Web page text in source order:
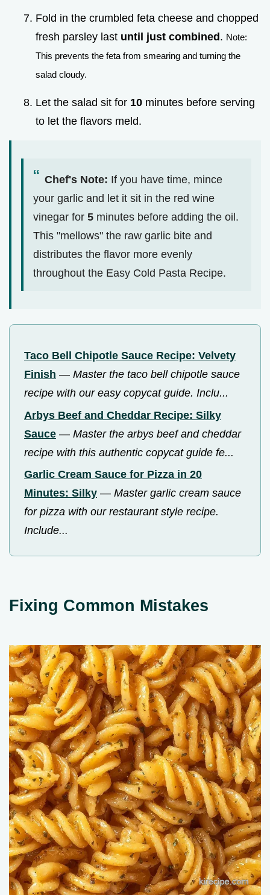
Fold in the crumbled feta cheese and chopped
fresh parsley last until just combined . Note:
This prevents the feta from smearing and turning the
salad cloudy.
Let the salad sit for 10 minutes before serving
to let the flavors meld.
Chef's Note: If you have time, mince
your garlic and let it sit in the red wine
vinegar for 5 minutes before adding the oil.
This "mellows" the raw garlic bite and
distributes the flavor more evenly
throughout the Easy Cold Pasta Recipe.
Taco Bell Chipotle Sauce Recipe: Velvety
Finish — Master the taco bell chipotle sauce
recipe with our easy copycat guide. Inclu...
Arbys Beef and Cheddar Recipe: Silky
Sauce — Master the arbys beef and cheddar
recipe with this authentic copycat guide fe...
Garlic Cream Sauce for Pizza in 20
Minutes: Silky — Master garlic cream sauce
for pizza with our restaurant style recipe.
Include...
Fixing Common Mistakes